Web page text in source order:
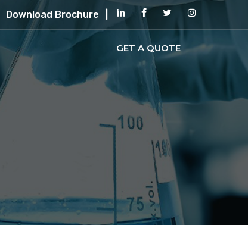
Download Brochure
GET A QUOTE